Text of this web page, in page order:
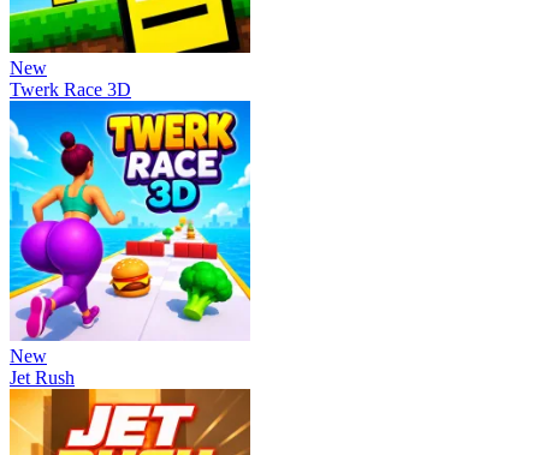
New
Twerk Race 3D
New
Jet Rush